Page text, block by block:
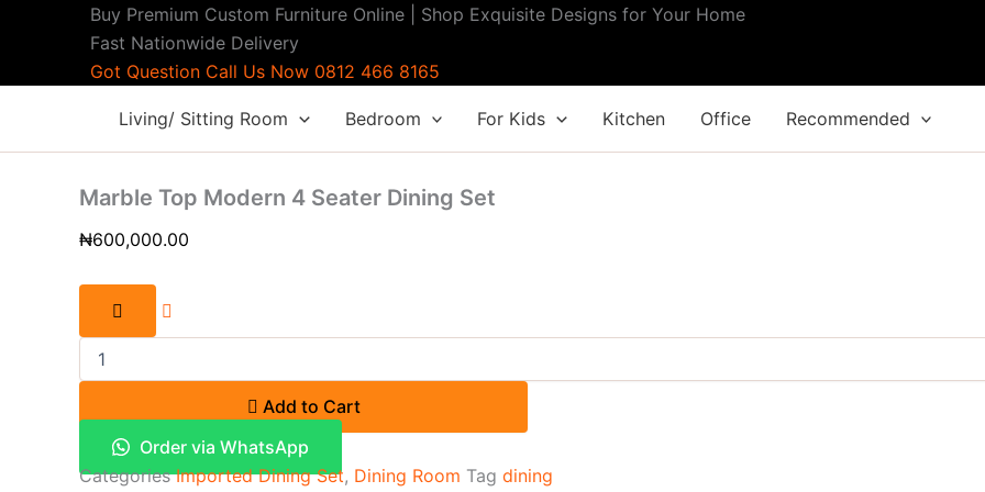
Buy Premium Custom Furniture Online | Shop Exquisite Designs for Your Home
Fast Nationwide Delivery
Got Question Call Us Now 0812 466 8165
Living/ Sitting Room Bedroom For Kids Kitchen Office Recommended
Marble Top Modern 4 Seater Dining Set
₦600,000.00
Buy
Modern
7-
Seater
Fabric
with
Accent
Chair
quantity
Add to Cart
Order via WhatsApp
Categories Imported Dining Set, Dining Room Tag dining
Original
price
was:
Current
is: